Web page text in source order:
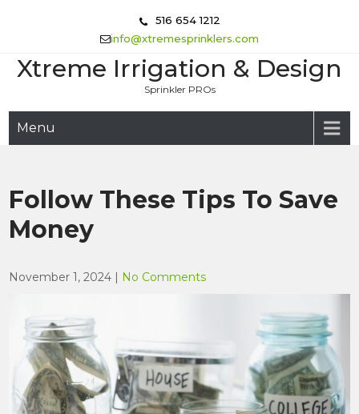
516 654 1212
info@xtremesprinklers.com
Xtreme Irrigation & Design
Sprinkler PROs
Menu
Follow These Tips To Save
Money
November 1, 2024 | No Comments